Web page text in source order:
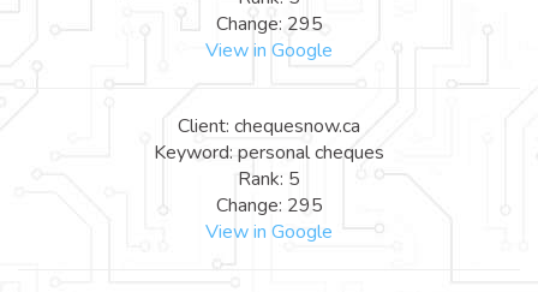
Change: 295
View in Google
Client: chequesnow.ca
Keyword: personal cheques
Rank: 5
Change: 295
View in Google